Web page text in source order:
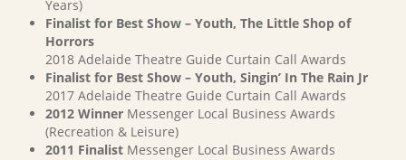
Years)
Finalist for Best Show – Youth, The Little Shop of
Horrors
2018 Adelaide Theatre Guide Curtain Call Awards
Finalist for Best Show – Youth, Singin’ In The Rain Jr
2017 Adelaide Theatre Guide Curtain Call Awards
2012 Winner Messenger Local Business Awards
(Recreation & Leisure)
2011 Finalist Messenger Local Business Awards